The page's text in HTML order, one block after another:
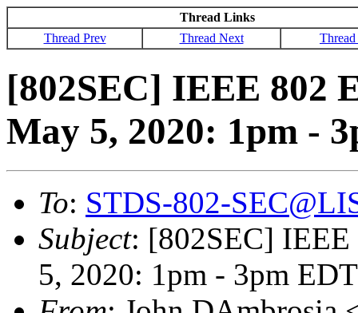
Thread Links
Thread Prev
Thread Next
[802SEC] IEEE 802
May 5, 2020: 1pm -
To: STDS-802-
Subject: [802SEC]
5, 2020: 1pm - 3pm EDT